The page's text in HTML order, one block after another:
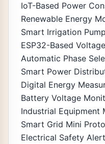
IoT-Based Power
Renewable Energy
Smart Irrigation
ESP32-Based
Automatic Phase
Smart Power
Digital Energy
Battery Voltage
Industrial Equipment
Smart Grid Mini
Electrical Safety